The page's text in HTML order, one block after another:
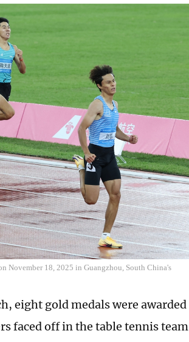
November 18, 2025 in Guangzhou, South China's
eight gold medals were awarded
faced off in the table tennis team